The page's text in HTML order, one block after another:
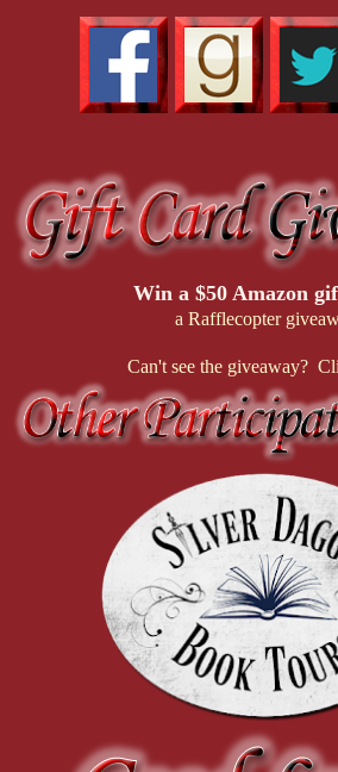
Win a $50 Amazon
a Rafflecopter
Can't see the giveaway?